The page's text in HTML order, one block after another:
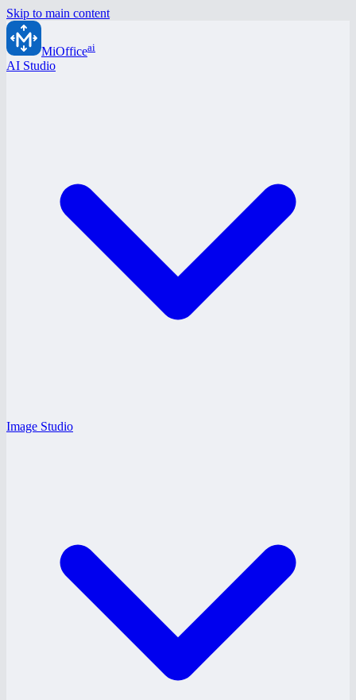
Skip to main content
MiOfficeai
AI Studio
Image Studio